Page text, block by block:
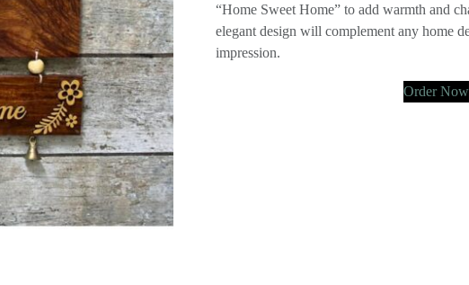
“Home Sweet Home” to add warmth and
elegant design will complement any home
impression.
Order Now